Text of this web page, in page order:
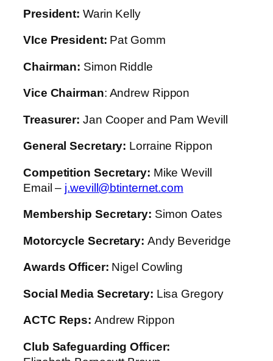
President: Warin Kelly
VIce President: Pat Gomm
Chairman: Simon Riddle
Vice Chairman: Andrew Rippon
Treasurer: Jan Cooper and Pam Wevill
General Secretary: Lorraine Rippon
Competition Secretary: Mike Wevill
Email – j.wevill@btinternet.com
Membership Secretary: Simon Oates
Motorcycle Secretary: Andy Beveridge
Awards Officer: Nigel Cowling
Social Media Secretary: Lisa Gregory
ACTC Reps: Andrew Rippon
Club Safeguarding Officer: